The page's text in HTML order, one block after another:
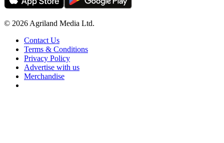
© 2026 Agriland Media Ltd.
Contact Us
Terms & Conditions
Privacy Policy
Advertise with us
Merchandise